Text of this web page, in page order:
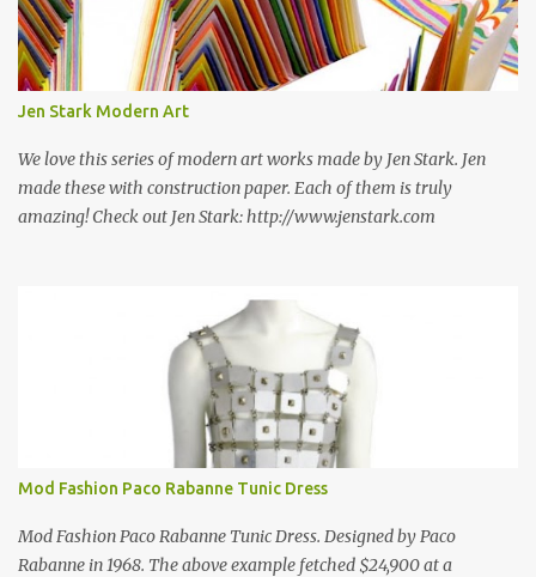
century modern decorative screen blocks are no longer in business,
some still are! Also; this is an active blog post and we are adding
new information as we find it. Make sure to bookmark this post!
USA: Modern Screen blocks still in production: A-1 Block Corp. The
was established in 1952 and has ...
Jen Stark Modern Art
We love this series of modern art works made by Jen Stark. Jen
made these with construction paper. Each of them is truly
amazing! Check out Jen Stark: http://www.jenstark.com
Mod Fashion Paco Rabanne Tunic Dress
Mod Fashion Paco Rabanne Tunic Dress. Designed by Paco
Rabanne in 1968. The above example fetched $24,900 at a